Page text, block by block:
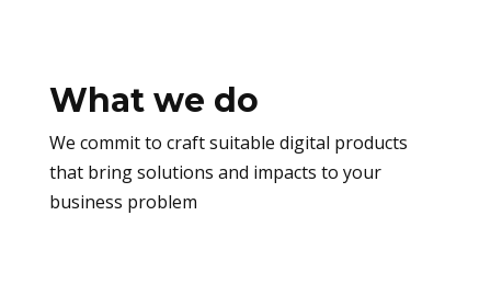
What we do
We commit to craft suitable digital products
that bring solutions and impacts to your
business problem